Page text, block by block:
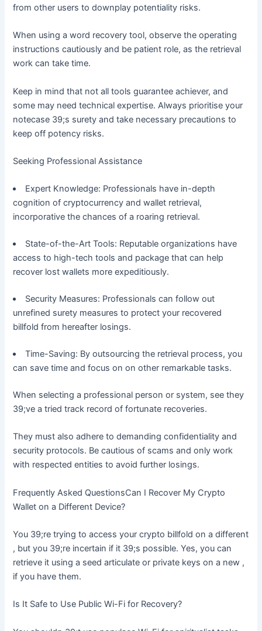
from other users to downplay potentiality risks.
When using a word recovery tool, observe the operating
instructions cautiously and be patient role, as the retrieval
work can take time.
Keep in mind that not all tools guarantee achiever, and
some may need technical expertise. Always prioritise your
notecase 39;s surety and take necessary precautions to
keep off potency risks.
Seeking Professional Assistance
Expert Knowledge: Professionals have in-depth
cognition of cryptocurrency and wallet retrieval,
incorporative the chances of a roaring retrieval.
State-of-the-Art Tools: Reputable organizations have
access to high-tech tools and package that can help
recover lost wallets more expeditiously.
Security Measures: Professionals can follow out
unrefined surety measures to protect your recovered
billfold from hereafter losings.
Time-Saving: By outsourcing the retrieval process, you
can save time and focus on on other remarkable tasks.
When selecting a professional person or system, see they
39;ve a tried track record of fortunate recoveries.
They must also adhere to demanding confidentiality and
security protocols. Be cautious of scams and only work
with respected entities to avoid further losings.
Frequently Asked QuestionsCan I Recover My Crypto
Wallet on a Different Device?
You 39;re trying to access your crypto billfold on a different
, but you 39;re incertain if it 39;s possible. Yes, you can
retrieve it using a seed articulate or private keys on a new ,
if you have them.
Is It Safe to Use Public Wi-Fi for Recovery?